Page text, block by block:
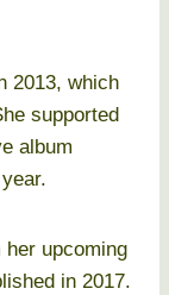
2013, which
supported
album
her upcoming
in 2017.